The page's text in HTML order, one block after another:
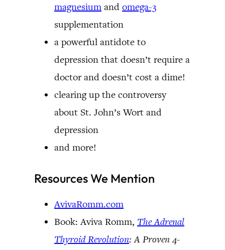
magnesium and omega-3
supplementation
a powerful antidote to
depression that doesn’t require a
doctor and doesn’t cost a dime!
clearing up the controversy
about St. John’s Wort and
depression
and more!
Resources We Mention
AvivaRomm.com
Book: Aviva Romm, The Adrenal
Thyroid Revolution: A Proven 4-